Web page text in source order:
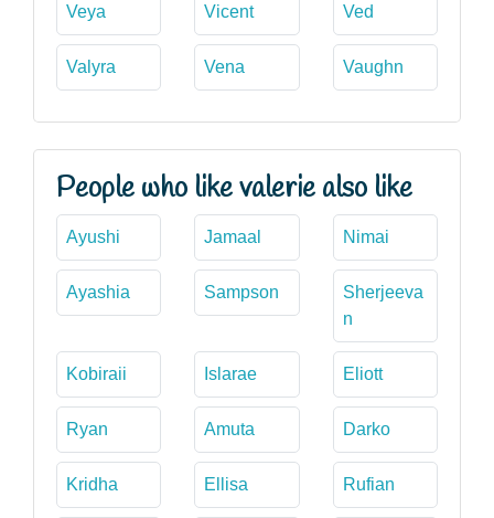
Veya Vicent Ved
Valyra Vena Vaughn
People who like valerie also like
Ayushi Jamaal Nimai
Ayashia Sampson
Sherjeeva
n
Kobiraii Islarae Eliott
Ryan Amuta Darko
Kridha Ellisa Rufian